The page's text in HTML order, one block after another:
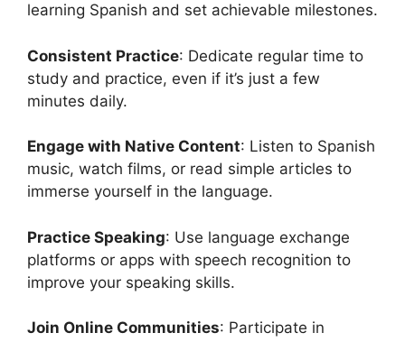
learning Spanish and set achievable milestones.
Consistent Practice: Dedicate regular time to
study and practice, even if it’s just a few
minutes daily.
Engage with Native Content: Listen to Spanish
music, watch films, or read simple articles to
immerse yourself in the language.
Practice Speaking: Use language exchange
platforms or apps with speech recognition to
improve your speaking skills.
Join Online Communities: Participate in